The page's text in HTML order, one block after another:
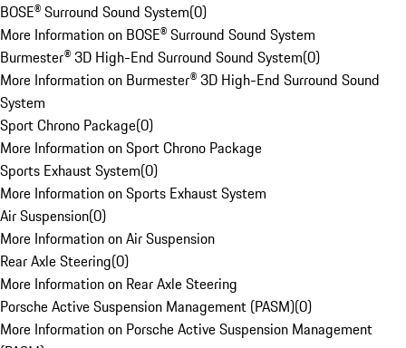
BOSE® Surround Sound System(0)
More Information on BOSE® Surround Sound System
Burmester® 3D High-End Surround Sound System(0)
More Information on Burmester® 3D High-End Surround Sound
System
Sport Chrono Package(0)
More Information on Sport Chrono Package
Sports Exhaust System(0)
More Information on Sports Exhaust System
Air Suspension(0)
More Information on Air Suspension
Rear Axle Steering(0)
More Information on Rear Axle Steering
Porsche Active Suspension Management (PASM)(0)
More Information on Porsche Active Suspension Management